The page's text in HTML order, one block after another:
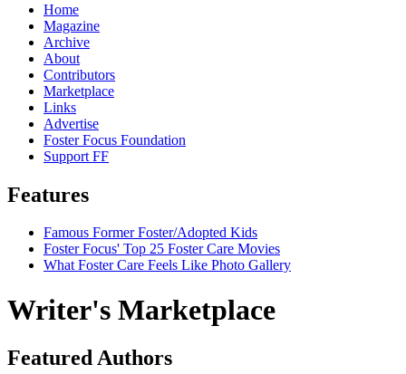
Home
Magazine
Archive
About
Contributors
Marketplace
Links
Advertise
Foster Focus Foundation
Support FF
Features
Famous Former Foster/Adopted Kids
Foster Focus' Top 25 Foster Care Movies
What Foster Care Feels Like Photo Gallery
Writer's Marketplace
Featured Authors